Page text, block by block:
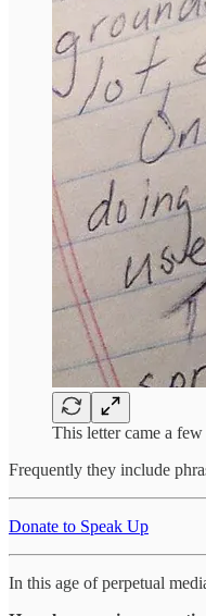
This letter came a
Frequently they include
Donate to Speak Up
In this age of perpetual